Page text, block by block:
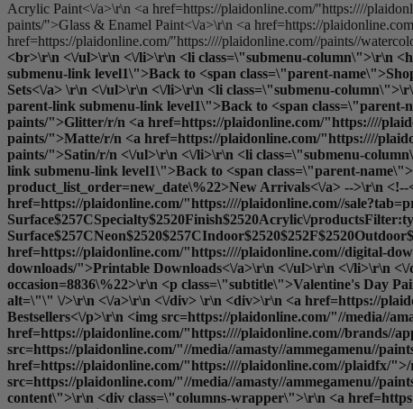
Acrylic Paint<\/a>\r\n <a href=https://plaidonline.com/"https:////
paints/">Glass & Enamel Paint<\/a>\r\n <a href=https://
href=https://plaidonline.com/"https:////plaidonline.com//paints//
<br>\r\n <\/ul>\r\n <\/li>\r\n <li class=\"submenu-column\">\r\n
submenu-link level1\">Back to <span class=\"parent-
Sets<\/a> \r\n <\/ul>\r\n <\/li>\r\n <li class=\"submenu-
parent-link submenu-link level1\">Back to <span
paints/">Glitter/r/n <a href=https://plaidonline.com/"https:////
paints/">Matte/r/n <a href=https://plaidonline.com/"https:////
paints/">Satin/r/n <\/ul>\r\n <\/li>\r\n <li class=\"submenu-
link submenu-link level1\">Back to <span class=\"parent-
product_list_order=new_date\%22>New Arrivals<\/a> -->\r\n
href=https://plaidonline.com/"https:////plaidonline.com//
Surface$257CSpecialty$2520Finish$2520Acrylic\/
href=https://plaidonline.com/"https:////plaidonline.com//digital-
downloads/">Printable Downloads<\/a>\r\n <\/ul>\r\n <\/li>\r\n
occasion=8836\%22>\r\n <p class=\"subtitle\">Valentine's Day
alt=\"\" \/>\r\n <\/a>\r\n <\/div> \r\n <div>\r\n <a href=https://
Bestsellers<\/p>\r\n <img src=https://plaidonline.com/"//media//
href=https://plaidonline.com/"https:////plaidonline.com//brands//
src=https://plaidonline.com/"//media//amasty//ammegamenu//
href=https://plaidonline.com/"https:////plaidonline.com//plaidfx/
src=https://plaidonline.com/"//media//amasty//ammegamenu//
content\">\r\n <div class=\"columns-wrapper\">\r\n <a